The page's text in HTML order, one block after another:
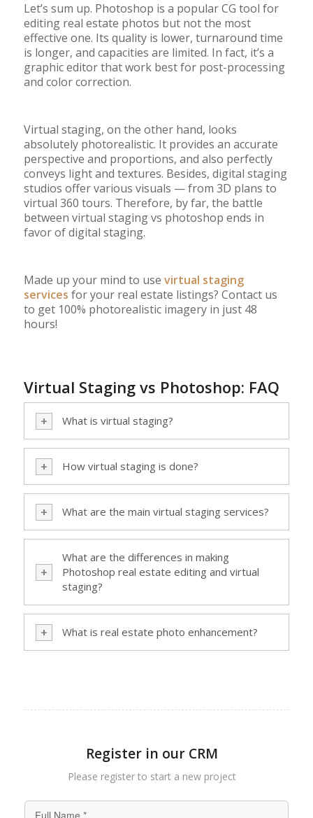
Let’s sum up. Photoshop is a popular CG tool for
editing real estate photos but not the most
effective one. Its quality is lower, turnaround time
is longer, and capacities are limited. In fact, it’s a
graphic editor that work best for post-processing
and color correction.
Virtual staging, on the other hand, looks
absolutely photorealistic. It provides an accurate
perspective and proportions, and also perfectly
conveys light and textures. Besides, digital staging
studios offer various visuals —from 3D plans to
virtual 360 tours. Therefore, by far, the battle
between virtual staging vs photoshop ends in
favor of digital staging.
Made up your mind to use virtual staging
services for your real estate listings? Contact us
to get 100% photorealistic imagery in just 48
hours!
Virtual Staging vs Photoshop: FAQ
What is virtual staging?
How virtual staging is done?
What are the main virtual staging services?
What are the differences in making
Photoshop real estate editing and virtual
staging?
What is real estate photo enhancement?
Register in our CRM
Please register to start а new project